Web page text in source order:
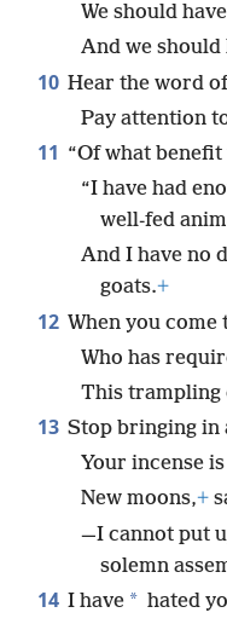
We should
And we should
10 Hear the word
Pay attention
11 “Of what
“I have had
well-fed
And I have no
goats.+
12 When you come
Who has
This trampling
13 Stop bringing in
Your incense
New moons,+
—I cannot put
solemn
14 I have * hated